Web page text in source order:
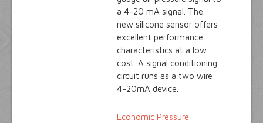
a 4-20 mA signal. The
new silicone sensor offers
excellent performance
characteristics at a low
cost. A signal conditioning
circuit runs as a two wire
4-20mA device.
Economic Pressure